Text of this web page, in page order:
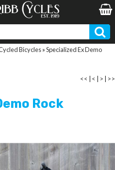
Bicycles»Specialized Ex Demo
<< < > >>
Rock